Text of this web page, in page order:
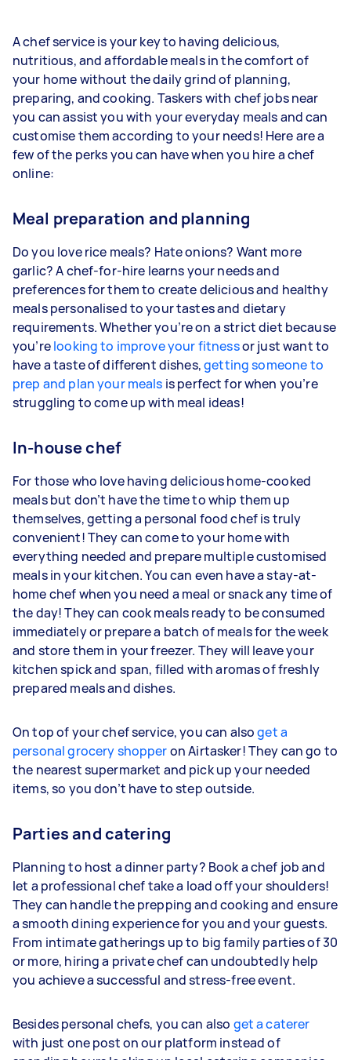
A chef service is your key to having delicious,
nutritious, and affordable meals in the comfort of
your home without the daily grind of planning,
preparing, and cooking. Taskers with chef jobs near
you can assist you with your everyday meals and can
customise them according to your needs! Here are a
few of the perks you can have when you hire a chef
online:
Meal preparation and planning
Do you love rice meals? Hate onions? Want more
garlic? A chef-for-hire learns your needs and
preferences for them to create delicious and healthy
meals personalised to your tastes and dietary
requirements. Whether you’re on a strict diet because
you’relooking to improve your fitnessor just want to
have a taste of different dishes,getting someone to
prep and plan your meals is perfect for when you’re
struggling to come up with meal ideas!
In-house chef
For those who love having delicious home-cooked
meals but don’t have the time to whip them up
themselves, getting a personal food chef is truly
convenient! They can come to your home with
everything needed and prepare multiple customised
meals in your kitchen. You can even have a stay-at-
home chef when you need a meal or snack any time of
the day! They can cook meals ready to be consumed
immediately or prepare a batch of meals for the week
and store them in your freezer. They will leave your
kitchen spick and span, filled with aromas of freshly
prepared meals and dishes.
On top of your chef service, you can alsoget a
personal grocery shopperon Airtasker! They can go to
the nearest supermarket and pick up your needed
items, so you don’t have to step outside.
Parties and catering
Planning to host a dinner party? Book a chef job and
let a professional chef take a load off your shoulders!
They can handle the prepping and cooking and ensure
a smooth dining experience for you and your guests.
From intimate gatherings up to big family parties of 30
or more, hiring a private chef can undoubtedly help
you achieve a successful and stress-free event.
Besides personal chefs, you can also get a caterer
with just one post on our platform instead of